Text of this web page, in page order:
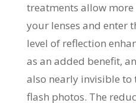
treatments allow
your lenses and enter
level of reflection
as an added benefit,
also nearly invisible to
flash photos. The